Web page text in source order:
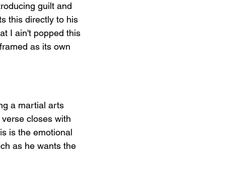
guilt and
this directly to his
I ain't popped this
as its own
a martial arts
closes with
is the emotional
as he wants the